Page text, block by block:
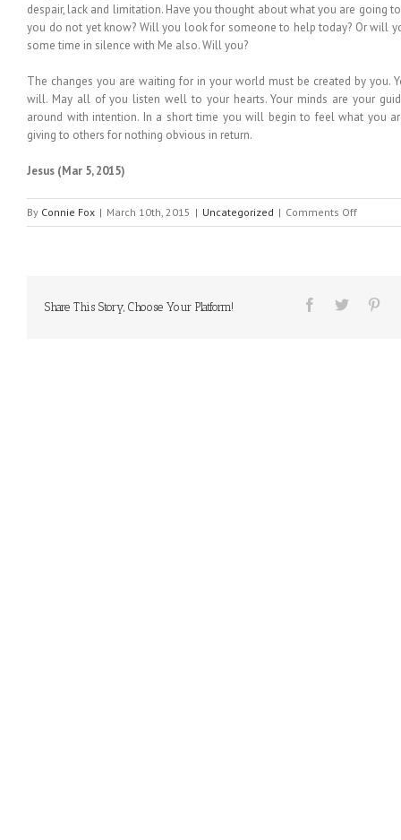
despair, lack and limitation. Have you thought about what you are going
you do not yet know? Will you look for someone to help today? Or will
some time in silence with Me also. Will you?
The changes you are waiting for in your world must be created by you.
will. May all of you listen well to your hearts. Your minds are your
around with intention. In a short time you will begin to feel what you
giving to others for nothing obvious in return.
Jesus (Mar 5, 2015)
By Connie Fox | March 10th, 2015 | Uncategorized | Comments Offon
MESSAGE
Share This Story, Choose Your Platform!